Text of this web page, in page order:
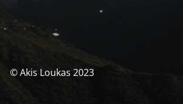
© Akis Loukas 2023